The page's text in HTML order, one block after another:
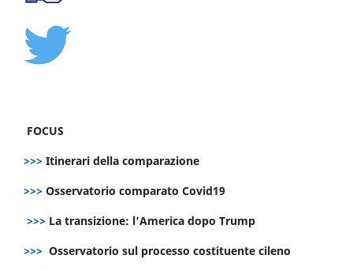
FOCUS
>>> Itinerari della comparazione
>>> Osservatorio comparato Covid19
>>> La transizione: l’America dopo Trump
>>> Osservatorio sul processo costituente cileno